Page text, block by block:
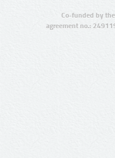
Co-funded by
agreement no.: